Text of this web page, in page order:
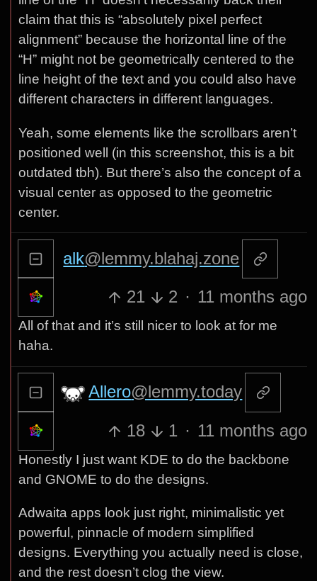
claim that this is “absolutely pixel perfect
alignment” because the horizontal line of the
“H” might not be geometrically centered to the
line height of the text and you could also have
different characters in different languages.
Yeah, some elements like the scrollbars aren’t
positioned well (in this screenshot, this is a bit
outdated tbh). But there’s also the concept of a
visual center as opposed to the geometric
center.
alk@lemmy.blahaj.zone
21
2 · 11 months ago
All of that and it’s still nicer to look at for me
haha.
Allero@lemmy.today
18 1 · 11 months ago
Honestly I just want KDE to do the backbone
and GNOME to do the designs.
Adwaita apps look just right, minimalistic yet
powerful, pinnacle of modern simplified
designs. Everything you actually need is close,
and the rest doesn’t clog the view.